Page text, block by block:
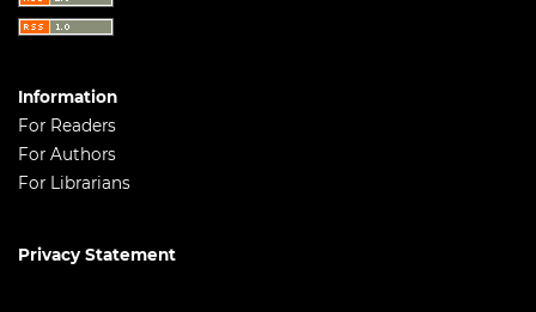
Information
For Readers
For Authors
For Librarians
Privacy Statement